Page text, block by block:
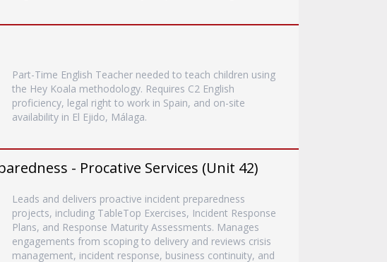
Part-Time English Teacher needed to teach children using
the Hey Koala methodology. Requires C2 English
proficiency, legal right to work in Spain, and on-site
availability in El Ejido, Málaga.
- Procative Services (Unit 42)
Leads and delivers proactive incident preparedness
projects, including TableTop Exercises, Incident Response
Plans, and Response Maturity Assessments. Manages
engagements from scoping to delivery and reviews crisis
management, incident response, business continuity, and